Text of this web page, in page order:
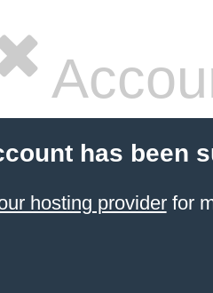
has been
hosting providerfor